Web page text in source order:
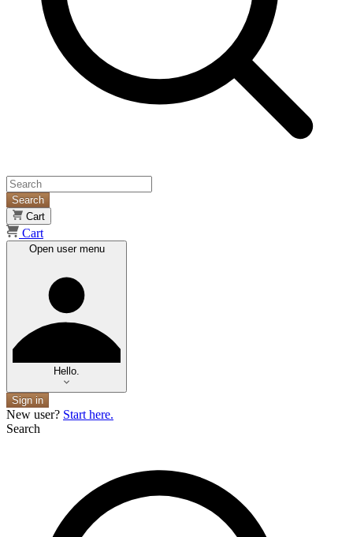
Search
Cart
Cart
Open user menu
Hello.
Sign in
New user? Start here.
Search